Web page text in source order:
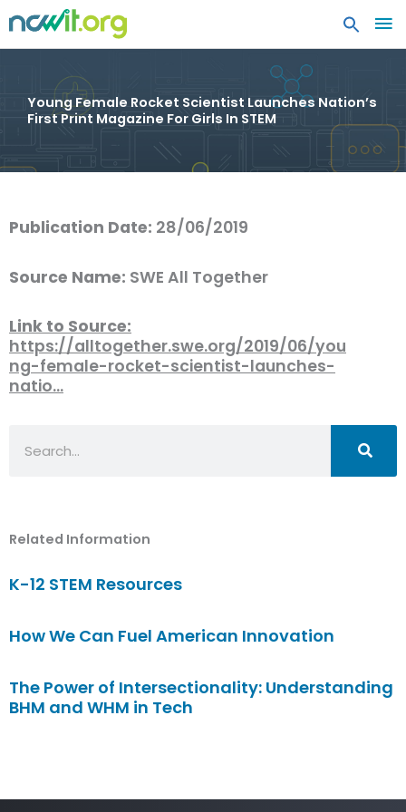
Young Female Rocket Scientist Launches Nation’s
First Print Magazine For Girls In STEM
Publication Date: 28/06/2019
Source Name: SWE All Together
Link to Source:
https://alltogether.swe.org/2019/06/you
ng-female-rocket-scientist-launches-
natio…
Related Information
K-12 STEM Resources
How We Can Fuel American Innovation
The Power of Intersectionality: Understanding
BHM and WHM in Tech